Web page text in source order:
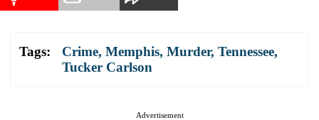
Tags: Crime, Memphis, Murder, Tennessee,
Tucker Carlson
Advertisement